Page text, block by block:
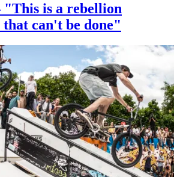
"This is a rebellion
can't be done"